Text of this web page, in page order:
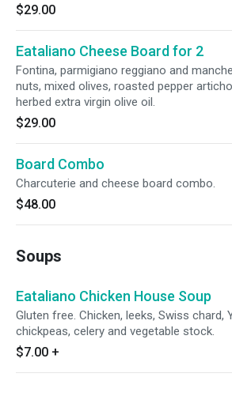
$29.00
Eataliano Cheese Board for 2
Fontina, parmigiano reggiano and
nuts, mixed olives, roasted pepper
herbed extra virgin olive oil.
$29.00
Board Combo
Charcuterie and cheese board combo.
$48.00
Soups
Eataliano Chicken House Soup
Gluten free. Chicken, leeks, Swiss chard,
chickpeas, celery and vegetable stock.
$7.00 +